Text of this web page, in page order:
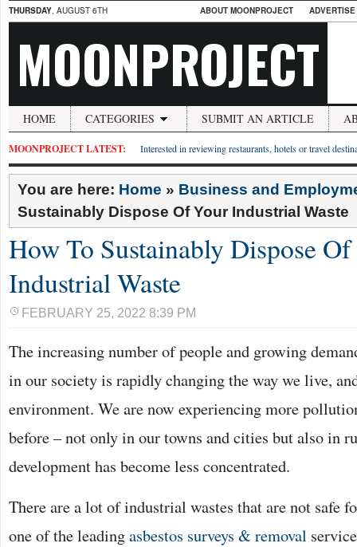
THURSDAY, AUGUST 6TH ABOUT MOONPROJECT
MOONPROJECT
HOME CATEGORIES SUBMIT AN ARTICLE
MOONPROJECT LATEST: Interested in reviewing restaurants, hotels or travel
You are here: Home » Business and
Sustainably Dispose Of Your Industrial Waste
How To Sustainably Dispose
Industrial Waste
FEBRUARY 25, 2022 8:39 PM
The increasing number of people and growing
in our society is rapidly changing the way we live,
environment. We are now experiencing more
before – not only in our towns and cities but also in
development has become less concentrated.
There are a lot of industrial wastes that are not safe
one of the leadingasbestos surveys & removal